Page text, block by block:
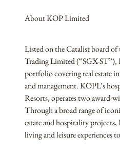
About KOP Limited
Listed on the Catalist board of
Trading Limited (“SGX-ST”),
portfolio covering real estate
and management. KOPL’s
Resorts, operates two award-
Through a broad range of
estate and hospitality
living and leisure experiences